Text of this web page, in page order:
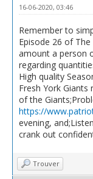
16-06-2020, 03:46
Remember to
Episode 26 of
amount a person
regarding
High quality
Fresh York
of the
https://
evening,
crank out
Trouver